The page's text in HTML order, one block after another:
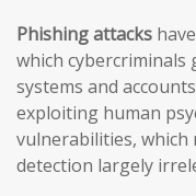
Phishing attacks
which cybercriminals
systems and
exploiting human
vulnerabilities, which
detection largely